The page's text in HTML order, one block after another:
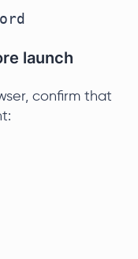
launch
confirm that